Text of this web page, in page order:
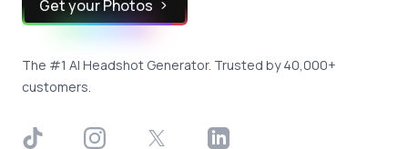
Get your Photos
The #1 AI Headshot Generator. Trusted by 40,000+
customers.
TikTok InstagramX LinkedIn